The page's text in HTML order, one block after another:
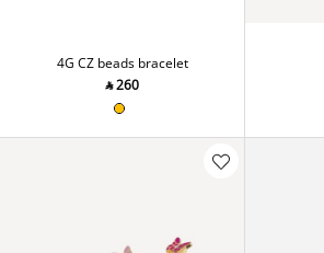
4G CZ beads bracelet
‎ ⃁ ⁦260⁩ ‎